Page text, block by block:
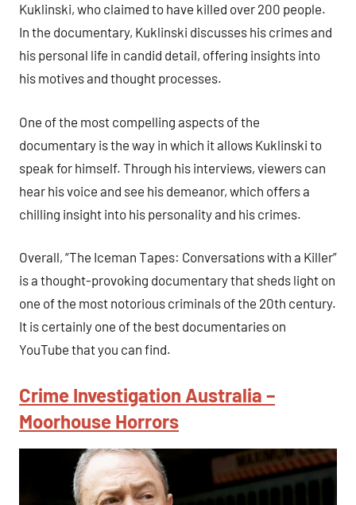
Kuklinski, who claimed to have killed over 200 people.
In the documentary, Kuklinski discusses his crimes and
his personal life in candid detail, offering insights into
his motives and thought processes.
One of the most compelling aspects of the
documentary is the way in which it allows Kuklinski to
speak for himself. Through his interviews, viewers can
hear his voice and see his demeanor, which offers a
chilling insight into his personality and his crimes.
Overall, “The Iceman Tapes: Conversations with a Killer”
is a thought-provoking documentary that sheds light on
one of the most notorious criminals of the 20th century.
It is certainly one of the best documentaries on
YouTube that you can find.
Crime Investigation Australia –
Moorhouse Horrors